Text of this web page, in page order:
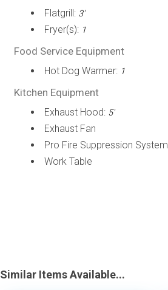
Flatgrill: 3'
Fryer(s): 1
Food Service Equipment
Hot Dog Warmer: 1
Kitchen Equipment
Exhaust Hood: 5'
Exhaust Fan
Pro Fire Suppression System
Work Table
Similar Items Available...